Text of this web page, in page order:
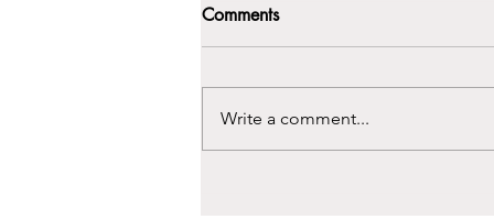
Comments
Write a comment...